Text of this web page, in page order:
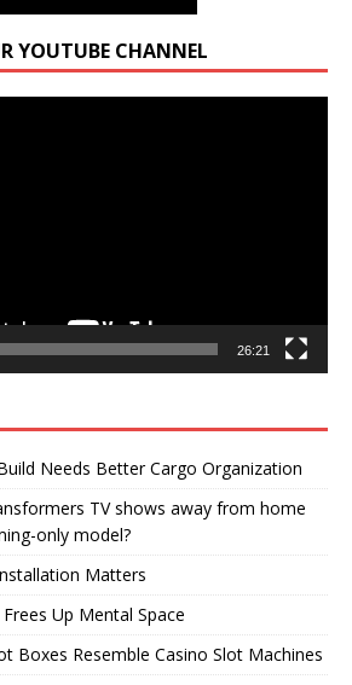
YOUTUBE CHANNEL
26:21
Needs Better Cargo Organization
TV shows away from home
only model?
Matters
Up Mental Space
Boxes Resemble Casino Slot Machines